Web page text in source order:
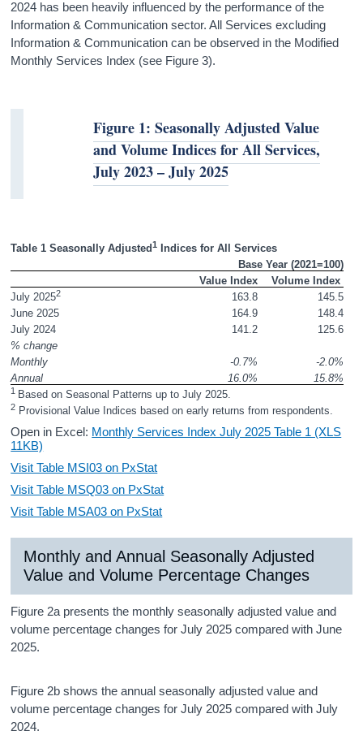
2024 has been heavily influenced by the performance of the
Information & Communication sector. All Services excluding
Information & Communication can be observed in the Modified
Monthly Services Index (see Figure 3).
Figure 1: Seasonally Adjusted Value
and Volume Indices for All Services,
July 2023 – July 2025
Table 1 Seasonally Adjusted1
Indices for All Services
Base Year (2021=100)
Value Index
Volume Index
July 20252 163.8
145.5
June 2025
164.9
148.4
July 2024
141.2
125.6
% change
Monthly
-0.7%
-2.0%
Annual
16.0% 15.8%
1 Based on Seasonal Patterns up to July 2025.
2 Provisional Value Indices based on early returns from respondents.
Open in Excel: Monthly Services Index July 2025 Table 1 (XLS
11KB)
Visit Table MSI03 on PxStat
Visit Table MSQ03 on PxStat
Visit Table MSA03 on PxStat
Monthly and Annual Seasonally Adjusted
Value and Volume Percentage Changes
Figure 2a presents the monthly seasonally adjusted value and
volume percentage changes for July 2025 compared with June
2025.
Figure 2b shows the annual seasonally adjusted value and
volume percentage changes for July 2025 compared with July
2024.